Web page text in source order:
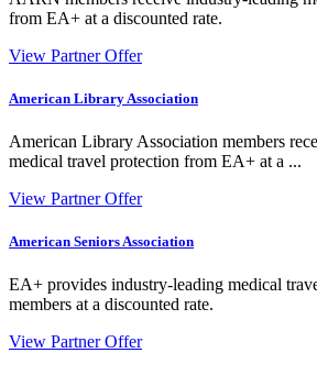
from EA+ at a discounted rate.
View Partner Offer
American Library Association
American Library Association members
medical travel protection from EA+ at a ...
View Partner Offer
American Seniors Association
EA+ provides industry-leading medical
members at a discounted rate.
View Partner Offer